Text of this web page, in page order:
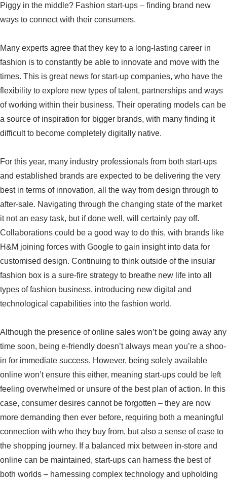
Piggy in the middle? Fashion start-ups – finding brand new
ways to connect with their consumers.
Many experts agree that they key to a long-lasting career in
fashion is to constantly be able to innovate and move with the
times. This is great news for start-up companies, who have the
flexibility to explore new types of talent, partnerships and ways
of working within their business. Their operating models can be
a source of inspiration for bigger brands, with many finding it
difficult to become completely digitally native.
For this year, many industry professionals from both start-ups
and established brands are expected to be delivering the very
best in terms of innovation, all the way from design through to
after-sale. Navigating through the changing state of the market
it not an easy task, but if done well, will certainly pay off.
Collaborations could be a good way to do this, with brands like
H&M joining forces with Google to gain insight into data for
customised design. Continuing to think outside of the insular
fashion box is a sure-fire strategy to breathe new life into all
types of fashion business, introducing new digital and
technological capabilities into the fashion world.
Although the presence of online sales won’t be going away any
time soon, being e-friendly doesn’t always mean you’re a shoo-
in for immediate success. However, being solely available
online won’t ensure this either, meaning start-ups could be left
feeling overwhelmed or unsure of the best plan of action. In this
case, consumer desires cannot be forgotten – they are now
more demanding then ever before, requiring both a meaningful
connection with who they buy from, but also a sense of ease to
the shopping journey. If a balanced mix between in-store and
online can be maintained, start-ups can harness the best of
both worlds – harnessing complex technology and upholding